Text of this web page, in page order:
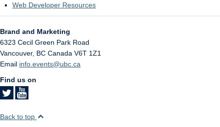
Web Developer Resources
Brand and Marketing
6323 Cecil Green Park Road
Vancouver, BC Canada V6T 1Z1
Email info.events@ubc.ca
Find us on
Back to top